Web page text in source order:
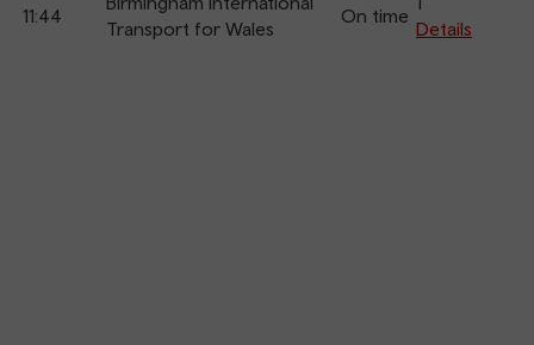
11:44
Transport for Wales
On time
Details